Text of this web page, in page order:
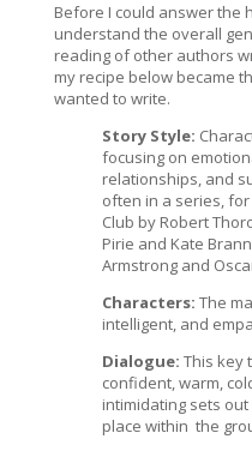
Before I could answer the
understand the overall
reading of other authors
my recipe below became
wanted to write.
Story Style:
focusing on
relationships, and
often in a series,
Club by Robert
Pirie and Kate
Armstrong and
Characters: The
intelligent, and
Dialogue: This key
confident, warm,
intimidating sets
place within the